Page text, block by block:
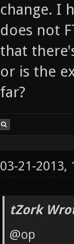
change. I
does not
that
or is the
far?
03-21-2013,
tZork
@op